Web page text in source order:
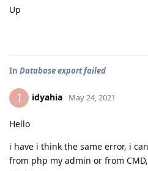
Up
In Database export failed
I idyahia May 24, 2021
Hello
i have i think the same error, i
from php my admin or from